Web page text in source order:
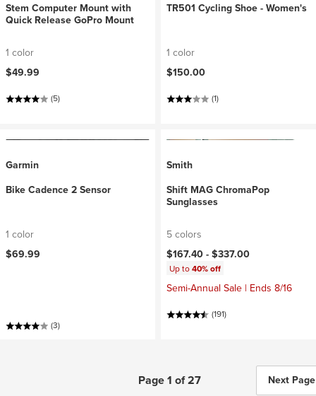
Stem Computer Mount with
Quick Release GoPro Mount
1 color
$49.99
(5)
TR501 Cycling Shoe - Women's
1 color
$150.00
(1)
Garmin
Bike Cadence 2 Sensor
1 color
$69.99
(3)
Smith
Shift MAG ChromaPop
Sunglasses
5 colors
$167.40 -$337.00
Up to40% off
Semi-Annual Sale | Ends 8/16
(191)
Page 1 of 27 Next Page